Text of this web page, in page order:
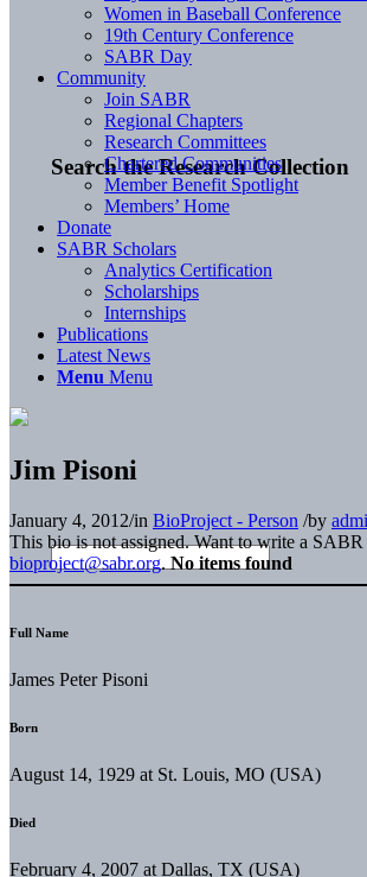
Search the Research Collection
Women in Baseball Conference
19th Century Conference
SABR Day
Community
Join SABR
Regional Chapters
Research Committees
Chartered Communities
Member Benefit Spotlight
Members’ Home
Donate
SABR Scholars
Analytics Certification
Scholarships
Internships
Publications
Latest News
Menu Menu
Jim Pisoni
January 4, 2012/in BioProject - Person /by
This bio is not assigned. Want to write a
bioproject@sabr.org. No items found
Full Name
James Peter Pisoni
Born
August 14, 1929 at St. Louis, MO (USA)
Died
February 4, 2007 at Dallas, TX (USA)